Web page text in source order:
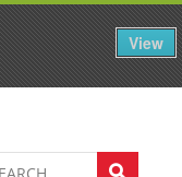
View
0